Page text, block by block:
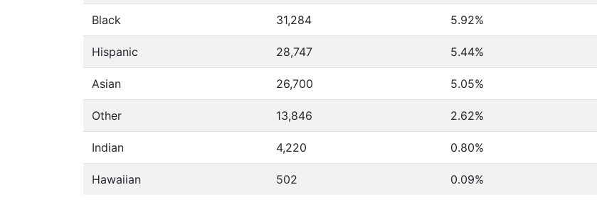
Black 31,284 5.92%
Hispanic 28,747 5.44%
Asian 26,700 5.05%
Other 13,846 2.62%
Indian 4,220 0.80%
Hawaiian 502 0.09%